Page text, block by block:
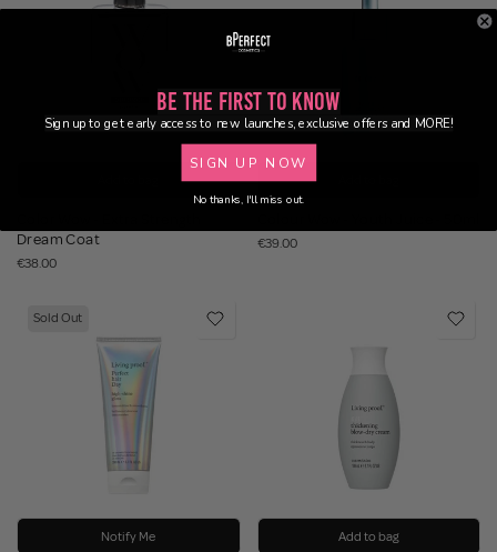
Dream Coat
€38.00
€39.00
Sold Out
Notify Me Add to bag
Be the First to Know
Sign up to get early access to new launches, exclusive offers and MORE!
SIGN UP NOW
No thanks, I'll miss out.